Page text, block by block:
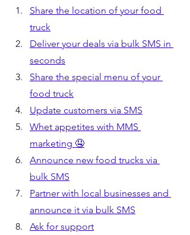
Share the location of your food
truck
Deliver your deals via bulk SMS in
seconds
Share the special menu of your
food truck
Update customers via SMS
Whet appetites with MMS
marketing 🤤
Announce new food trucks via
bulk SMS
Partner with local businesses and
announce it via bulk SMS
Ask for support